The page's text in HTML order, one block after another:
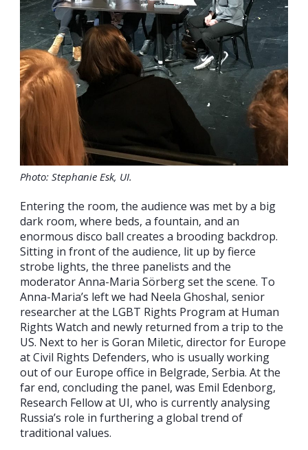
Photo: Stephanie Esk, UI.
Entering the room, the audience was met by a big
dark room, where beds, a fountain, and an
enormous disco ball creates a brooding backdrop.
Sitting in front of the audience, lit up by fierce
strobe lights, the three panelists and the
moderator Anna-Maria Sörberg set the scene. To
Anna-Maria’s left we had Neela Ghoshal, senior
researcher at the LGBT Rights Program at Human
Rights Watch and newly returned from a trip to the
US. Next to her is Goran Miletic, director for Europe
at Civil Rights Defenders, who is usually working
out of our Europe office in Belgrade, Serbia. At the
far end, concluding the panel, was Emil Edenborg,
Research Fellow at UI, who is currently analysing
Russia’s role in furthering a global trend of
traditional values.